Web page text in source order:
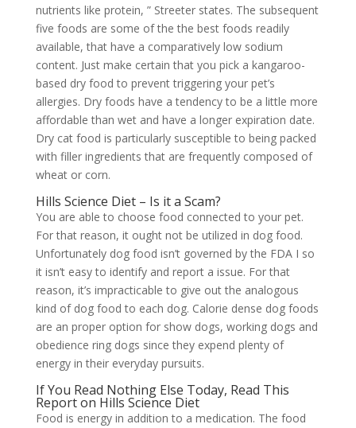
nutrients like protein, ” Streeter states. The subsequent
five foods are some of the the best foods readily
available, that have a comparatively low sodium
content. Just make certain that you pick a kangaroo-
based dry food to prevent triggering your pet’s
allergies. Dry foods have a tendency to be a little more
affordable than wet and have a longer expiration date.
Dry cat food is particularly susceptible to being packed
with filler ingredients that are frequently composed of
wheat or corn.
Hills Science Diet – Is it a Scam?
You are able to choose food connected to your pet.
For that reason, it ought not be utilized in dog food.
Unfortunately dog food isn’t governed by the FDA I so
it isn’t easy to identify and report a issue. For that
reason, it’s impracticable to give out the analogous
kind of dog food to each dog. Calorie dense dog foods
are an proper option for show dogs, working dogs and
obedience ring dogs since they expend plenty of
energy in their everyday pursuits.
If You Read Nothing Else Today, Read This
Report on Hills Science Diet
Food is energy in addition to a medication. The food